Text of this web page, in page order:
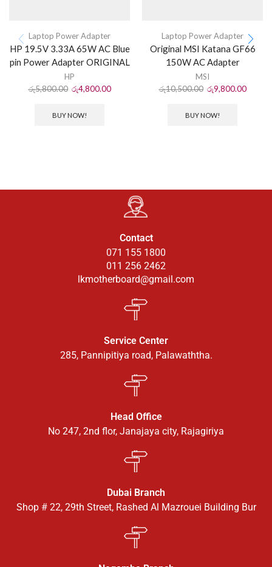
Laptop Power Adapter
HP 19.5V 3.33A 65W AC Blue
pin Power Adapter ORIGINAL
HP
රු5,800.00 රු4,800.00
BUY NOW!
Laptop Power Adapter
Original MSI Katana GF66
150W AC Adapter
MSI
රු10,500.00 රු9,800.00
BUY NOW!
Contact
071 155 1800
011 256 2462
lkmotherboard@gmail.com
Service Center
285, Pannipitiya road, Palawaththa.
Head Office
No 247, 2nd flor, Janajaya city, Rajagiriya
Dubai Branch
Shop # 22, 29th Street, Rashed Al Mazrouei Building Bur